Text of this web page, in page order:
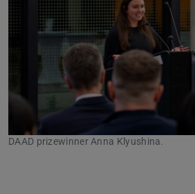
DAAD prizewinner Anna Klyushina.
Previous